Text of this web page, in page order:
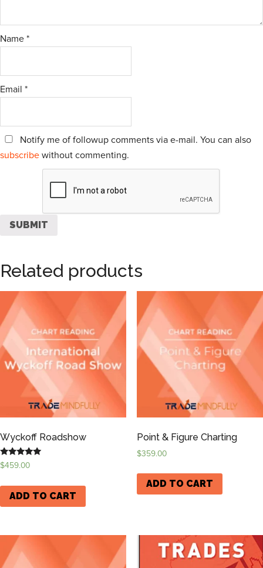
Name *
Email *
Notify me of followup comments via e-mail. You can also
subscribe without commenting.
Related products
Wyckoff Roadshow
Rated
5.00
$459.00
ADD TO CART
Point & Figure Charting
$359.00
ADD TO CART